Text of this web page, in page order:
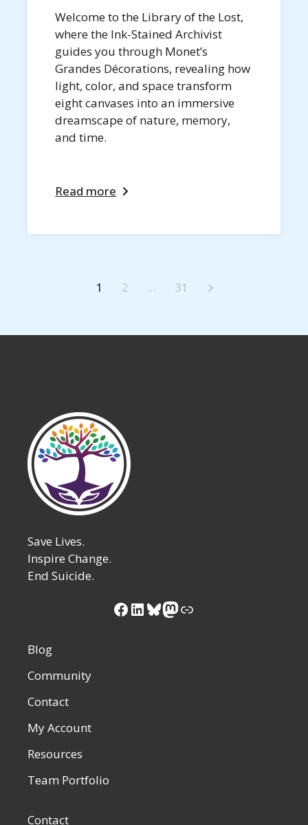
Welcome to the Library of the Lost,
where the Ink-Stained Archivist
guides you through Monet’s
Grandes Décorations, revealing how
light, color, and space transform
eight canvases into an immersive
dreamscape of nature, memory,
and time.
Read more
1 2 … 31
Save Lives.
Inspire Change.
End Suicide.
Blog
Community
Contact
My Account
Resources
Team Portfolio
Contact